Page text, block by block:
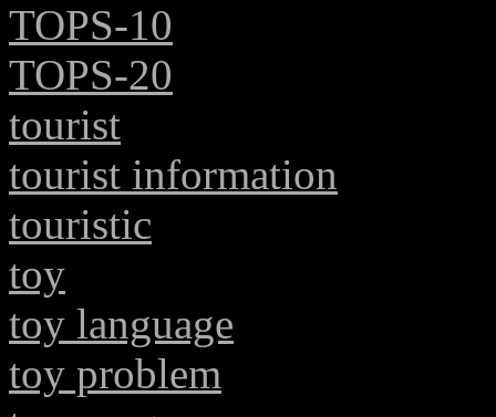
TOPS-10
TOPS-20
tourist
tourist information
touristic
toy
toy language
toy problem